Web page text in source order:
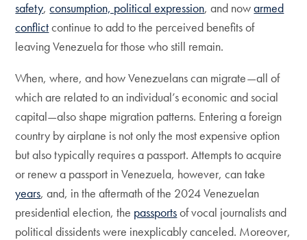
safety,consumption, political expression, and nowarmed
conflictcontinue to add to the perceived benefits of
leaving Venezuela for those who still remain.
When, where, and how Venezuelans can migrate—all of
which are related to an individual’s economic and social
capital—also shape migration patterns. Entering a foreign
country by airplane is not only the most expensive option
but also typically requires a passport. Attempts to acquire
or renew a passport in Venezuela, however, can take
years, and, in the aftermath of the 2024 Venezuelan
presidential election, the passportsof vocal journalists and
political dissidents were inexplicably canceled. Moreover,